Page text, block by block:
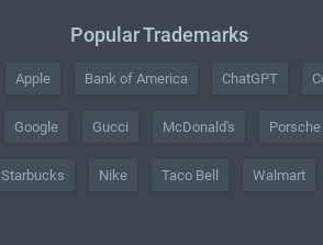
Popular Trademarks
Apple Bank of America ChatGPT
Google Gucci McDonald's Porsche
Starbucks Nike Taco Bell Walmart